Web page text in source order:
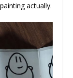
actually.